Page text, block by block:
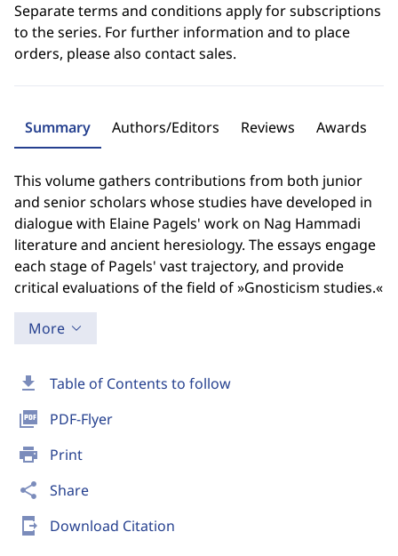
download Table of Contents to follow
picture_as_pdf PDF-Flyer
print Print
share Share
send_to_mobile Download Citation
Separate terms and conditions apply for subscriptions
to the series. For further information and to place
orders, please also contact sales.
Summary Authors/Editors Reviews Awards
This volume gathers contributions from both junior
and senior scholars whose studies have developed in
dialogue with Elaine Pagels' work on Nag Hammadi
literature and ancient heresiology. The essays engage
each stage of Pagels' vast trajectory, and provide
critical evaluations of the field of »Gnosticism studies.«
More